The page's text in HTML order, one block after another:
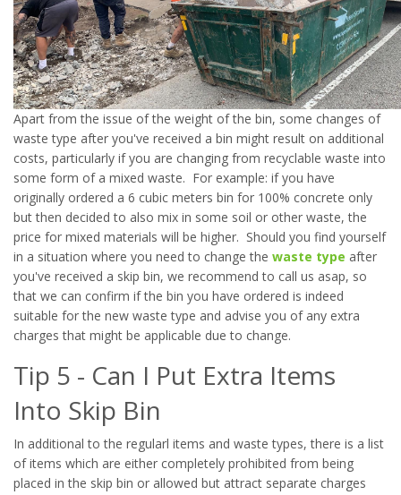
Apart from the issue of the weight of the bin, some changes of
waste type after you've received a bin might result on additional
costs, particularly if you are changing from recyclable waste into
some form of a mixed waste. For example: if you have
originally ordered a 6 cubic meters bin for 100% concrete only
but then decided to also mix in some soil or other waste, the
price for mixed materials will be higher. Should you find yourself
in a situation where you need to change the waste type after
you've received a skip bin, we recommend to call us asap, so
that we can confirm if the bin you have ordered is indeed
suitable for the new waste type and advise you of any extra
charges that might be applicable due to change.
Tip 5 - Can I Put Extra Items
Into Skip Bin
In additional to the regularl items and waste types, there is a list
of items which are either completely prohibited from being
placed in the skip bin or allowed but attract separate charges